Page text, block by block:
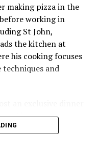
will carry on the
Futures Society
programming that
ecosystem of the
activities varies on
programming may
and
the region, our
making pizza in the
working in
St John,
the kitchen at
his cooking focuses
and
from Mexico and